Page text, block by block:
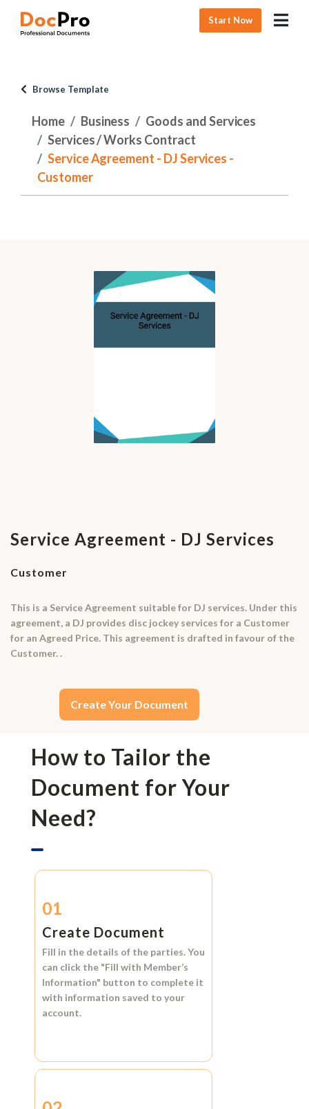
Start Now
Browse Template
Home Business
Goods and Services
Services / Works Contract
Service Agreement - DJ Services -
Customer
Service Agreement - DJ Services
Customer
This is a Service Agreement suitable for DJ services. Under this
agreement, a DJ provides disc jockey services for a Customer
for an Agreed Price. This agreement is drafted in favour of the
Customer. .
Create Your Document
How to Tailor the
Document for Your
Need?
01
Create Document
Fill in the details of the parties. You
can click the "Fill with Member’s
Information" button to complete it
with information saved to your
account.